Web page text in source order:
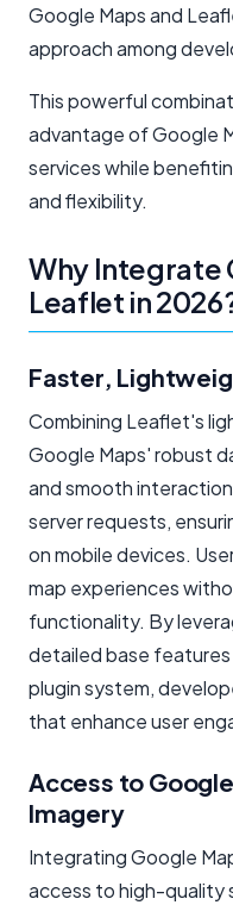
Google Maps and
approach among
This powerful
advantage of Google
services while
and flexibility.
Why Integrate
Leaflet in
Faster,
Combining Leaflet's
Google Maps' robust
and smooth
server requests,
on mobile devices.
map experiences
functionality. By
detailed base
plugin system,
that enhance user
Access to
Imagery
Integrating Google
access to high-quality